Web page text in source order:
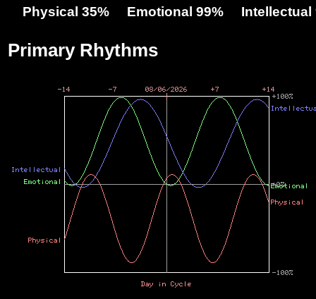
Physical 35% Emotional 99% Intellectual
Primary Rhythms